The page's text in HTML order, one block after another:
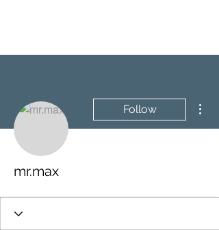
Follow
mr.max